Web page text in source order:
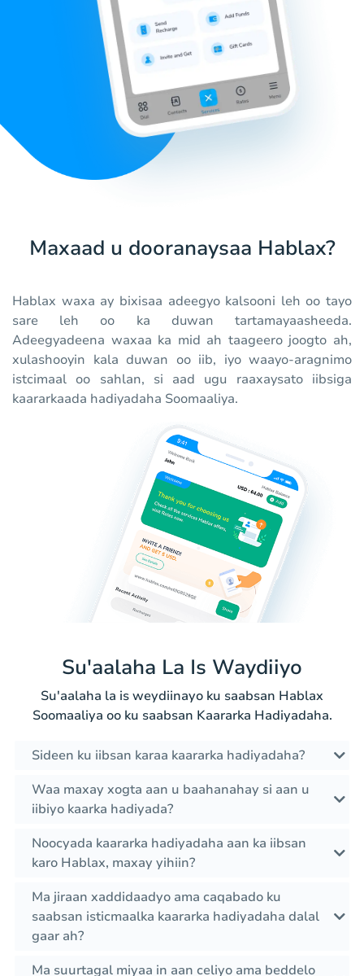
Maxaad u dooranaysaa Hablax?
Hablax waxa ay bixisaa adeegyo kalsooni leh oo tayo
sare leh oo ka duwan tartamayaasheeda.
Adeegyadeena waxaa ka mid ah taageero joogto ah,
xulashooyin kala duwan oo iib, iyo waayo-aragnimo
istcimaal oo sahlan, si aad ugu raaxaysato iibsiga
kaararkaada hadiyadaha Soomaaliya.
Su'aalaha La Is Waydiiyo
Su'aalaha la is weydiinayo ku saabsan Hablax
Soomaaliya oo ku saabsan Kaararka Hadiyadaha.
Sideen ku iibsan karaa kaararka hadiyadaha?
Waa maxay xogta aan u baahanahay si aan u
iibiyo kaarka hadiyada?
Noocyada kaararka hadiyadaha aan ka iibsan
karo Hablax, maxay yihiin?
Ma jiraan xaddidaadyo ama caqabado ku
saabsan isticmaalka kaararka hadiyadaha dalal
gaar ah?
Ma suurtagal miyaa in aan celiyo ama beddelo